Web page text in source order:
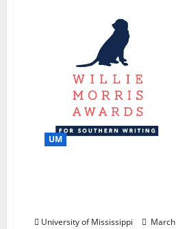
UM
University of Mississippi
March